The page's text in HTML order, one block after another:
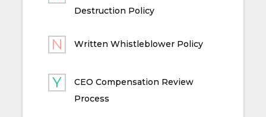
Destruction Policy
Written Whistleblower Policy
CEO Compensation Review
Process